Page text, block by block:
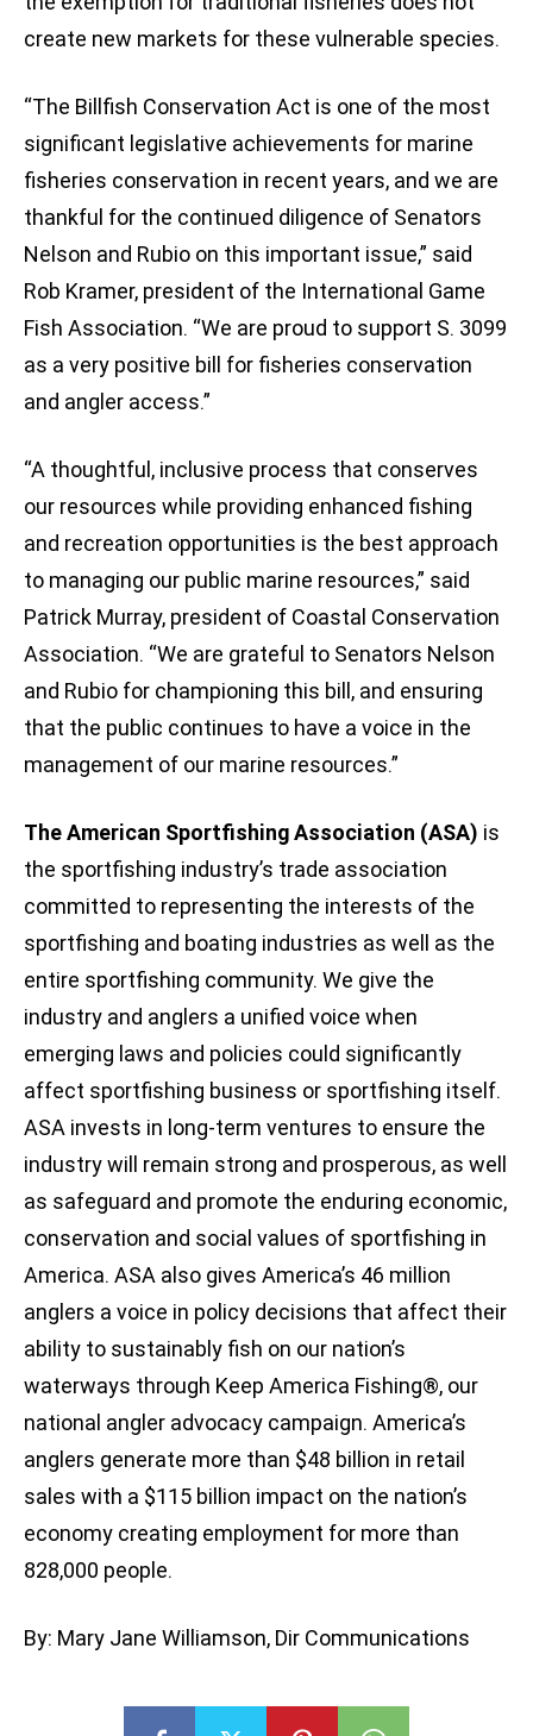
create new markets for these vulnerable species.
“The Billfish Conservation Act is one of the most
significant legislative achievements for marine
fisheries conservation in recent years, and we are
thankful for the continued diligence of Senators
Nelson and Rubio on this important issue,” said
Rob Kramer, president of the International Game
Fish Association. “We are proud to support S. 3099
as a very positive bill for fisheries conservation
and angler access.”
“A thoughtful, inclusive process that conserves
our resources while providing enhanced fishing
and recreation opportunities is the best approach
to managing our public marine resources,” said
Patrick Murray, president of Coastal Conservation
Association. “We are grateful to Senators Nelson
and Rubio for championing this bill, and ensuring
that the public continues to have a voice in the
management of our marine resources.”
The American Sportfishing Association (ASA) is
the sportfishing industry’s trade association
committed to representing the interests of the
sportfishing and boating industries as well as the
entire sportfishing community. We give the
industry and anglers a unified voice when
emerging laws and policies could significantly
affect sportfishing business or sportfishing itself.
ASA invests in long-term ventures to ensure the
industry will remain strong and prosperous, as well
as safeguard and promote the enduring economic,
conservation and social values of sportfishing in
America. ASA also gives America’s 46 million
anglers a voice in policy decisions that affect their
ability to sustainably fish on our nation’s
waterways through Keep America Fishing®, our
national angler advocacy campaign. America’s
anglers generate more than $48 billion in retail
sales with a $115 billion impact on the nation’s
economy creating employment for more than
828,000 people.
By: Mary Jane Williamson, Dir Communications